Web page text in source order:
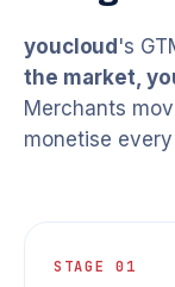
youcloud 's
the market,
Merchants
monetise every
STAGE 01